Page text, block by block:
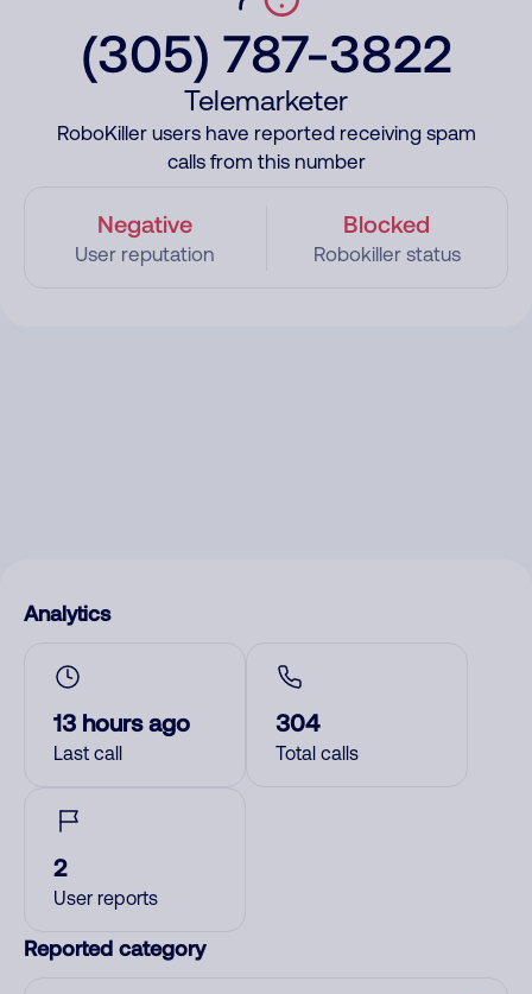
(305) 787-3822
Telemarketer
RoboKiller users have reported receiving spam
calls from this number
Negative
User reputation
Blocked
Robokiller status
Analytics
13 hours ago
Last call
304
Total calls
2
User reports
Reported category